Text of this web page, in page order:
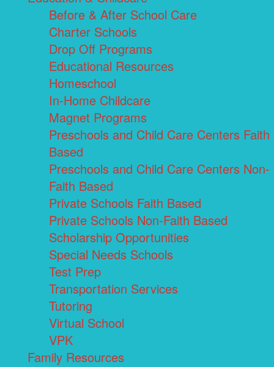
Before & After School Care
Charter Schools
Drop Off Programs
Educational Resources
Homeschool
In-Home Childcare
Magnet Programs
Preschools and Child Care Centers Faith
Based
Preschools and Child Care Centers Non-
Faith Based
Private Schools Faith Based
Private Schools Non-Faith Based
Scholarship Opportunities
Special Needs Schools
Test Prep
Transportation Services
Tutoring
Virtual School
VPK
Family Resources